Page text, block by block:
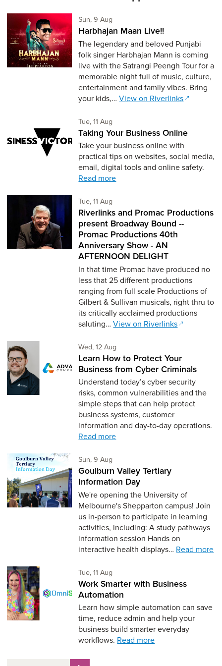
Sun, 9 AugSunday 9th of August,
Harbhajan Maan Live!!
The legendary and beloved Punjabi
folk singer Harbhajan Mann is coming
live with the Satrangi Peengh Tour for a
memorable night full of music, culture,
entertainment and family vibes. Bring
your kids,…View on Riverlinks
Tue, 11 AugTuesday 11th of August,
Taking Your Business Online
Take your business online with
practical tips on websites, social media,
email, digital tools and online safety.
Read more
Tue, 11 AugTuesday 11th of August,
Riverlinks and Promac Productions
present Broadway Bound --
Promac Productions 40th
Anniversary Show - AN
AFTERNOON DELIGHT
In that time Promac have produced no
less that 25 different productions
ranging from full scale Productions of
Gilbert & Sullivan musicals, right thru to
its critically acclaimed productions
saluting…View on Riverlinks
Wed, 12 AugWednesday 12th of August,
Learn How to Protect Your
Business from Cyber Criminals
Understand today’s cyber security
risks, common vulnerabilities and the
simple steps that can help protect
business systems, customer
information and day-to-day operations.
Read more
Sun, 9 AugSunday 9th of August,
Goulburn Valley Tertiary
Information Day
We're opening the University of
Melbourne's Shepparton campus! Join
us in-person to participate in learning
activities, including: A study pathways
information session Hands on
interactive health displays… Read more
Tue, 11 AugTuesday 11th of August,
Work Smarter with Business
Automation
Learn how simple automation can save
time, reduce admin and help your
business build smarter everyday
workflows. Read more